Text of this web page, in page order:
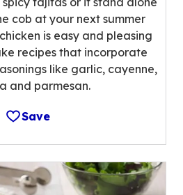
cob at your next summer
is easy and pleasing
recipes that incorporate
like garlic, cayenne,
and parmesan.
Save